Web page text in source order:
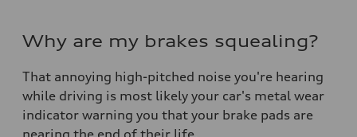
Why are my brakes squealing?
That annoying high-pitched noise you're hearing
while driving is most likely your car's metal wear
indicator warning you that your brake pads are
nearing the end of their life.